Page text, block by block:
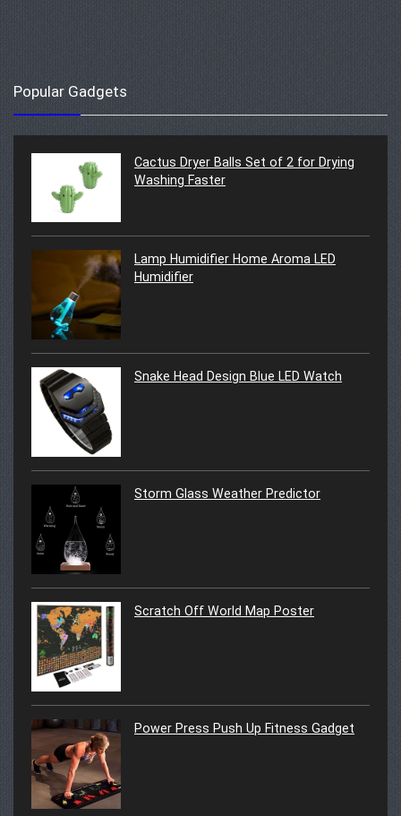
Popular Gadgets
Cactus Dryer Balls Set of 2 for Drying
Washing Faster
Lamp Humidifier Home Aroma LED
Humidifier
Snake Head Design Blue LED Watch
Storm Glass Weather Predictor
Scratch Off World Map Poster
Power Press Push Up Fitness Gadget